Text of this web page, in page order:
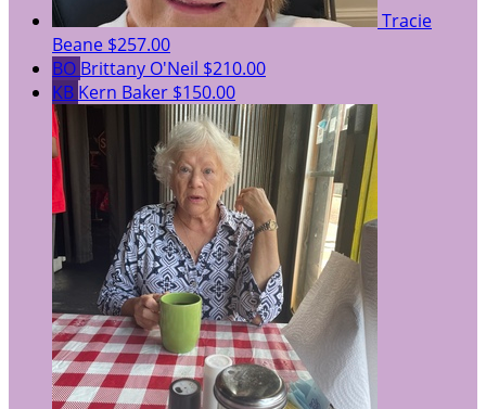
Tracie
Beane $257.00
BO Brittany O'Neil $210.00
KB Kern Baker $150.00